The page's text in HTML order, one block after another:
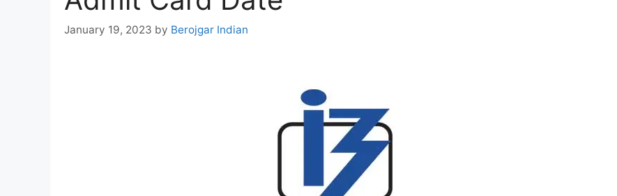
January 19, 2023 by Berojgar Indian